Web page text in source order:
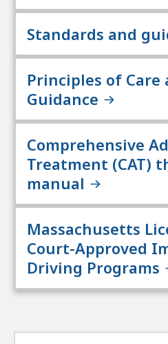
Standards and
Principles of Care
Guidance
Comprehensive
Treatment (CAT)
manual
Massachusetts
Court-Approved
Driving Programs